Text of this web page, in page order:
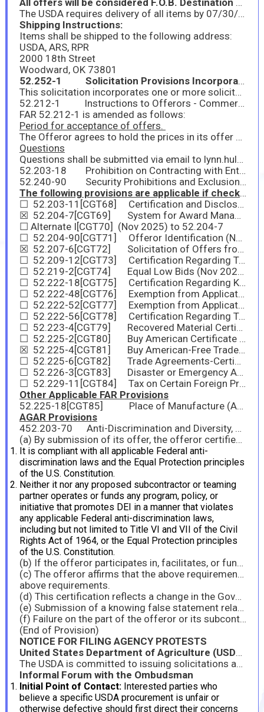
All offers will be considered F.O.B. Destination unless F.O.B. origin is specified AND estimated shipping costs are included.
The USDA requires delivery of all items by 07/30/2026.
Shipping Instructions:
Items shall be shipped to the following address:
USDA, ARS, RPR
2000 18th Street
Woodward, OK 73801
52.252-1 Solicitation Provisions Incorporated by Reference Feb 1998
This solicitation incorporates one or more solicitation provisions by reference, with the same force and effect as if they were given in full text. Upon request, the Contracting Officer will make their full text available. The offeror is cautioned that the listed provisions may include blocks that must be completed by the offeror and submitted with its quotation or offer. In lieu of submitting the full text of those provisions, the offeror may identify the provision by paragraph identifier and provide the appropriate information with its quotation or offer. Also, the full text of a solicitation provision may be accessed electronically at this/these address(es): https://www.acquisition.gov/far-overhaul/far-part-deviation-guide/far-overhaul-part-52
52.212-1 Instructions to Offerors - Commercial Products and Commercial Services (Nov 2025)
FAR 52.212-1 is amended as follows:
Period for acceptance of offers.
The Offeror agrees to hold the prices in its offer firm for approximately
Questions
Questions shall be submitted via email to lynn.hults@usda.gov and are due no later than February 27, 2026, at 03:00 PM Central Time. This will ensure enough time to respond before the solicitation period ends. Please include the solicitation name and number as the subject line of the email.
52.203-18 Prohibition on Contracting with Entities that Require Certain Internal Confidentiality Agreements or Statements-Representation (Jan 2017)
52.240-90 Security Prohibitions and Exclusions Representations and Certifications (Nov 2025)
The following provisions are applicable if checked:
☐ 52.203-11[CGT68] Certification and Disclosure Regarding Payments to Influence Certain Federal Transactions (Sep 2024)
☒ 52.204-7[CGT69] System for Award Management—Registration (Nov 2025)
☐ Alternate I[CGT70] (Nov 2025) to 52.204-7
☐ 52.204-90[CGT71] Offeror Identification (Nov 2025)
☒ 52.207-6[CGT72] Solicitation of Offers from Small Business Concerns and Small Business Teaming Arrangements or Joint Ventures (Multiple-Award Contracts) (Aug 2024)
☐ 52.209-12[CGT73] Certification Regarding Tax Matters (Oct 2025)
☐ 52.219-2[CGT74] Equal Low Bids (Nov 2025)
☐ 52.222-18[CGT75] Certification Regarding Knowledge of Child Labor for Listed End Products (Feb 2021)
☐ 52.222-48[CGT76] Exemption from Application of the Service Contract Labor Standards for Maintenance, Calibration, or Repair of Certain Equipment–Certification (Nov 2025)
☐ 52.222-52[CGT77] Exemption from Application of the Service Contract Labor Standards for Certain Services-Certification (Nov 2025)
☐ 52.222-56[CGT78] Certification Regarding Trafficking in Persons Compliance Plan (Oct 2020)
☐ 52.223-4[CGT79] Recovered Material Certification (May 2008)
☐ 52.225-2[CGT80] Buy American Certificate (Oct 2022)
☒ 52.225-4[CGT81] Buy American-Free Trade Agreements-Israeli Trade Act Certificate (Nov 2025)
☐ 52.225-6[CGT82] Trade Agreements-Certificate (Feb 2021)
☐ 52.226-3[CGT83] Disaster or Emergency Area Representation (Nov 2007)
☐ 52.229-11[CGT84] Tax on Certain Foreign Procurements—Notice and Representation (Jul 2025)
Other Applicable FAR Provisions
52.225-18[CGT85] Place of Manufacture (Aug 2018)
AGAR Provisions
452.203-70 Anti-Discrimination and Diversity, Equity, and Inclusion (DEI) Certification (Dec 2025)
(a) By submission of its offer, the offeror certifies that:
It is compliant with all applicable Federal anti-
discrimination laws and the Equal Protection principles
of the U.S. Constitution.
Neither it nor any proposed subcontractor or teaming
partner operates or funds any program, policy, or
initiative that promotes DEI in a manner that violates
any applicable Federal anti-discrimination laws,
including but not limited to Title VI and VII of the Civil
Rights Act of 1964, or the Equal Protection principles
of the U.S. Constitution.
(b) If the offeror participates in, facilitates, or funds programs that implicate Title VI of the Civil Rights Act of 1964 or Title IX of the Education Amendments of 1972, as amended, including but not limited to grants to or for schools, colleges, universities, 4-H programs, non-governmental organization (NGO) programs, sports programs, and education-related grants to prisons or other detention facilities, by submission of its offer, the offeror certifies that it is compliant with those laws, including the requirements set forth in Executive Order 14168, Defending Women from Gender Ideology Extremism and Restoring Biological Truth to the Federal Government, and Executive Order 14173, Ending Illegal Discrimination and Restoring Merit-Based Opportunity.
(c) The offeror affirms that the above requirements are conditions of payment that go to the essence of the contract and are therefore material terms of the contract. Payments under the contract are predicated on compliance with the above requirements, and therefore the offeror will not be eligible for funding under the contract or to retain any funding under the contract absent compliance with the
above requirements.
(d) This certification reflects a change in the Government’s position regarding the materiality of the foregoing requirements and therefore any prior payment of similar claims does not reflect the materiality of the foregoing requirements to this contract.
(e) Submission of a knowing false statement relating to offeror’s compliance with the above requirements and/or eligibility for the contract may subject the offeror to liability under the False Claims Act, 31 U.S.C. § 3729, and/or criminal liability, including under 18 U.S.C. §§ 287 and 1001.
(f) Failure on the part of the offeror or its subcontractors to comply with the terms of this clause may be grounds for the Contracting Officer to terminate the contract for default.
(End of Provision)
NOTICE FOR FILING AGENCY PROTESTS
United States Department of Agriculture (USDA) Ombudsman Program
The USDA is committed to issuing solicitations and awarding contracts in a fair and prompt manner. The Ombudsman Program for Agency Protests (OPAP) was established to address protest issues within the agency, providing an alternative to costly and time-consuming litigation. Operating independently, OPAP offers relief comparable to that granted by the Government Accountability Office (GAO). Interested parties are encouraged to resolve concerns through USDA’s internal Alternative Dispute Resolution (ADR) process before pursuing external forums such as the GAO. Concerns may be addressed informally or through a formal agency protest filed with either the Contracting Officer or the Ombudsman.
Informal Forum with the Ombudsman
Initial Point of Contact:Interested parties who
believe a specific USDA procurement is unfair or
otherwise defective should first direct their concerns